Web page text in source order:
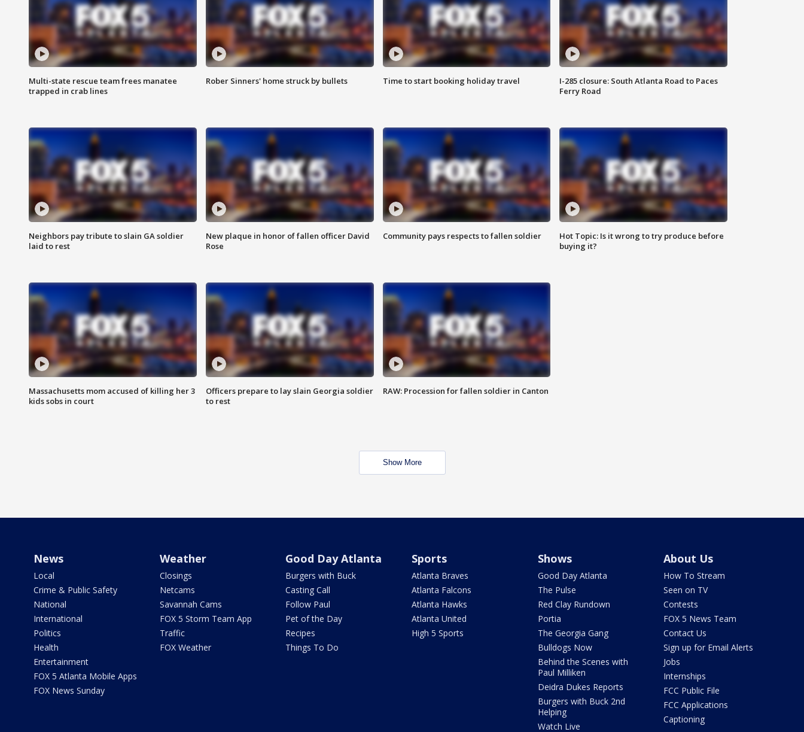
Multi-state rescue team frees manatee
trapped in crab lines
Rober Sinners' home struck by bullets Time to start booking holiday travel
I-285 closure: South Atlanta Road to Paces
Ferry Road
Neighbors pay tribute to slain GA soldier
laid to rest
New plaque in honor of fallen officer David
Rose
Community pays respects to fallen soldier
Hot Topic: Is it wrong to try produce before
buying it?
Massachusetts mom accused of killing her 3
kids sobs in court
Officers prepare to lay slain Georgia soldier
to rest
RAW: Procession for fallen soldier in Canton
Show More
News
Local
Crime & Public Safety
National
International
Politics
Health
Entertainment
FOX 5 Atlanta Mobile Apps
FOX News Sunday
Weather
Closings
Netcams
Savannah Cams
FOX 5 Storm Team App
Traffic
FOX Weather
Good Day Atlanta
Burgers with Buck
Casting Call
Follow Paul
Pet of the Day
Recipes
Things To Do
Sports
Atlanta Braves
Atlanta Falcons
Atlanta Hawks
Atlanta United
High 5 Sports
Shows
Good Day Atlanta
The Pulse
Red Clay Rundown
Portia
The Georgia Gang
Bulldogs Now
Behind the Scenes with
Paul Milliken
Deidra Dukes Reports
Burgers with Buck 2nd
Helping
Watch Live
About Us
How To Stream
Seen on TV
Contests
FOX 5 News Team
Contact Us
Sign up for Email Alerts
Jobs
Internships
FCC Public File
FCC Applications
Captioning